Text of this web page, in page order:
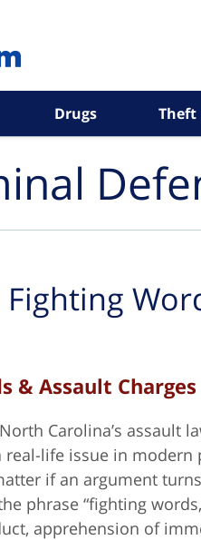
Drugs Theft
Fighting
& Assault
Carolina’s assault
life issue in modern
if an argument
phrase “fighting
apprehension of